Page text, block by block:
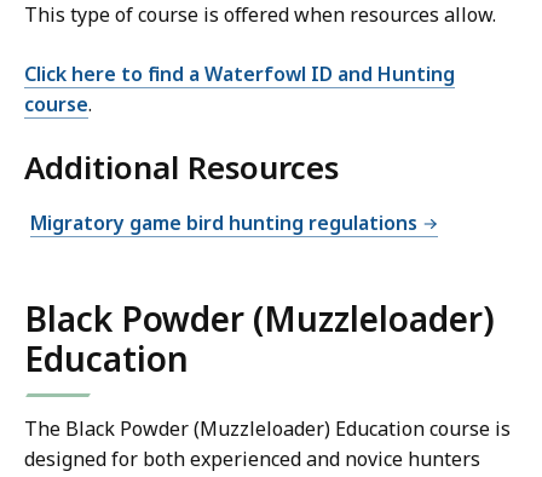
This type of course is offered when resources allow.
Click here to find a Waterfowl ID and Hunting
course.
Additional Resources
Migratory game bird hunting regulations
Black Powder (Muzzleloader)
Education
The Black Powder (Muzzleloader) Education course is
designed for both experienced and novice hunters